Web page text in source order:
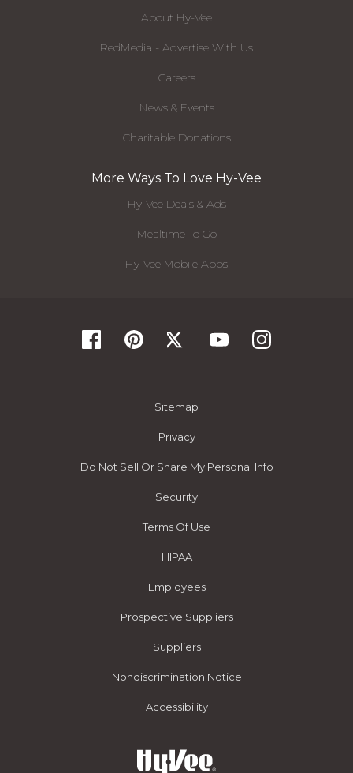
About Hy-Vee
RedMedia - Advertise With Us
Careers
News & Events
Charitable Donations
More Ways To Love Hy-Vee
Hy-Vee Deals & Ads
Mealtime To Go
Hy-Vee Mobile Apps
Sitemap
Privacy
Do Not Sell Or Share My Personal Info
Security
Terms Of Use
HIPAA
Employees
Prospective Suppliers
Suppliers
Nondiscrimination Notice
Accessibility